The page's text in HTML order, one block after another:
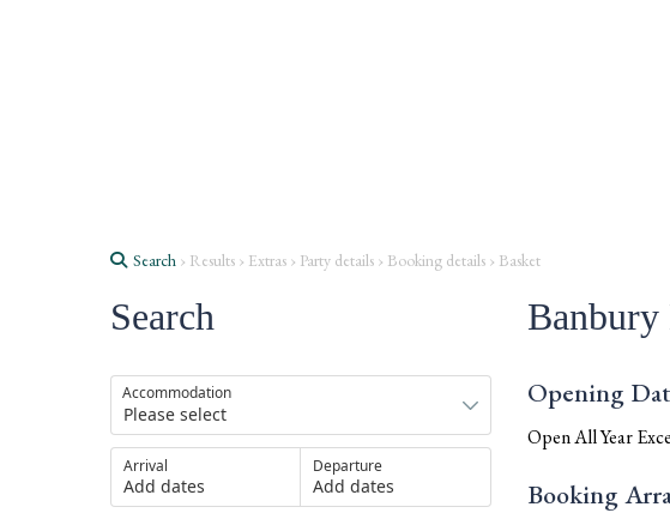
Search › Results › Extras › Party details › Booking details › Basket
Search
Accommodation
Arrival
Add dates
Departure
Add dates
Opening
Open All Year
Booking